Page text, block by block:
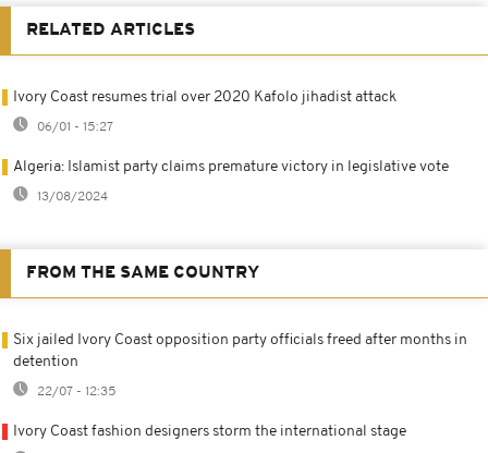
RELATED ARTICLES
Ivory Coast resumes trial over 2020 Kafolo jihadist attack
06/01 - 15:27
Algeria: Islamist party claims premature victory in legislative vote
13/08/2024
FROM THE SAME COUNTRY
Six jailed Ivory Coast opposition party officials freed after months in
detention
22/07 - 12:35
Ivory Coast fashion designers storm the international stage